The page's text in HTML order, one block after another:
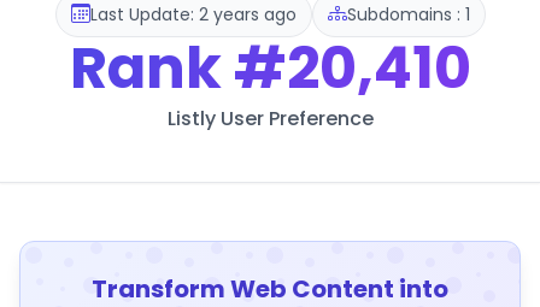
Last Update: 2 years ago Subdomains : 1
Rank#20,410
Listly User Preference
Transform Web Content into